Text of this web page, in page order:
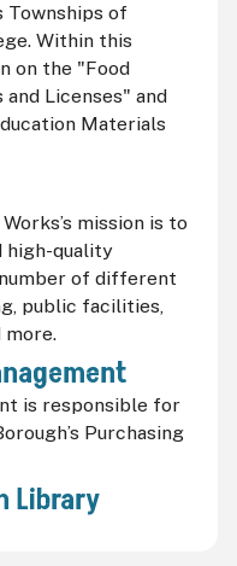
Townships of
Within this
on the "Food
Licenses" and
Materials
mission is to
high-quality
of different
public facilities,
more.
is responsible for
Purchasing
Library